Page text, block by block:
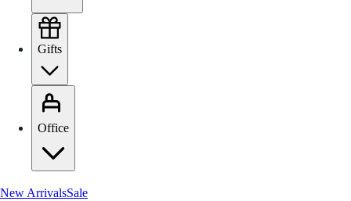
Gifts
Office
New ArrivalsSale